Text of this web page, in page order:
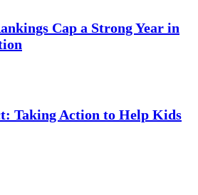
Cap a Strong Year in
Taking Action to Help Kids